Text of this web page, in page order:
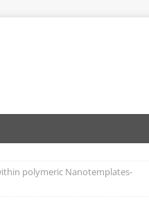
polymeric Nanotemplates-